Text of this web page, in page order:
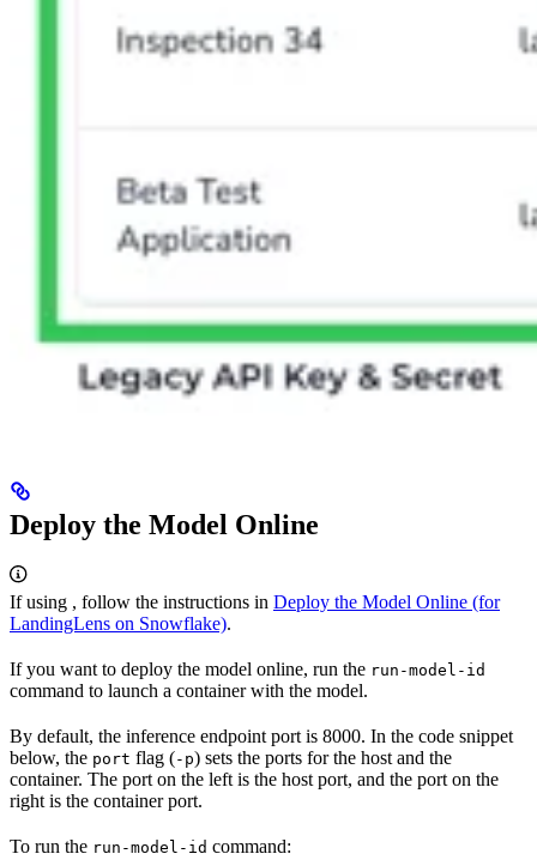
Deploy the Model Online
If using , follow the instructions in Deploy the Model Online (for
LandingLens on Snowflake).
If you want to deploy the model online, run the run-model-id
command to launch a container with the model.
By default, the inference endpoint port is 8000. In the code snippet
below, the port flag (-p) sets the ports for the host and the
container. The port on the left is the host port, and the port on the
right is the container port.
To run the run-model-id command: